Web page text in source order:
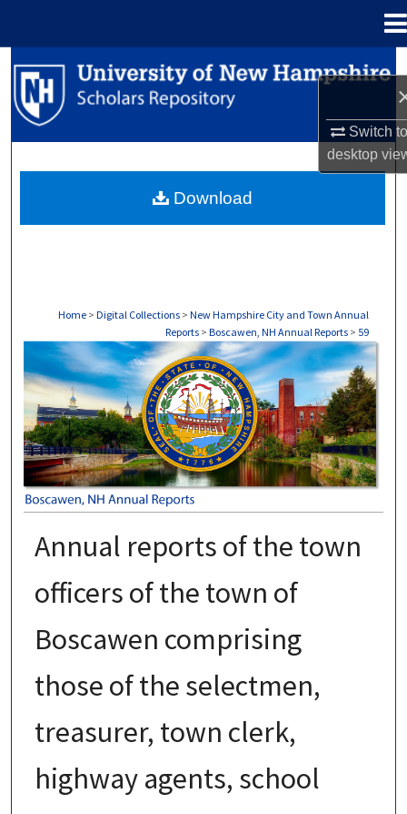
Switch
desktop
Search
Browse Collections
About
Home > Digital Collections > New Hampshire City and Town Annual
Reports > Boscawen, NH Annual Reports > 59
BOSCAWEN, NH ANNUAL REPORTS
Annual reports of the town
officers of the town of
Boscawen comprising
those of the selectmen,
treasurer, town clerk,
highway agents, school
Download